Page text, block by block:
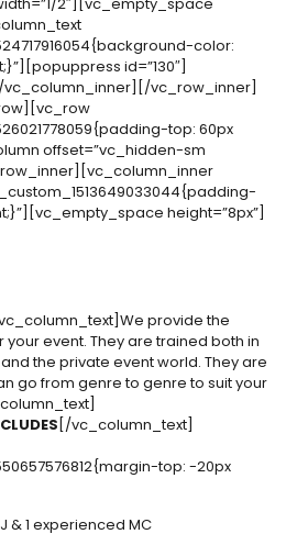
color:
id=”130″]
vc_row_inner]
top: 60px
offset=”vc_hidden-sm
height=”8px”]
provide the
your event. They are trained both in
the private event world. They are
go from genre to genre to suit your
[/vc_column_text]
top: -20px
& 1 experienced MC